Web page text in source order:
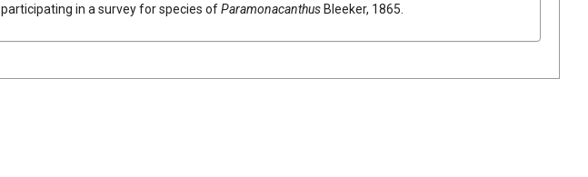
participating in a survey for species ofParamonacanthusBleeker, 1865